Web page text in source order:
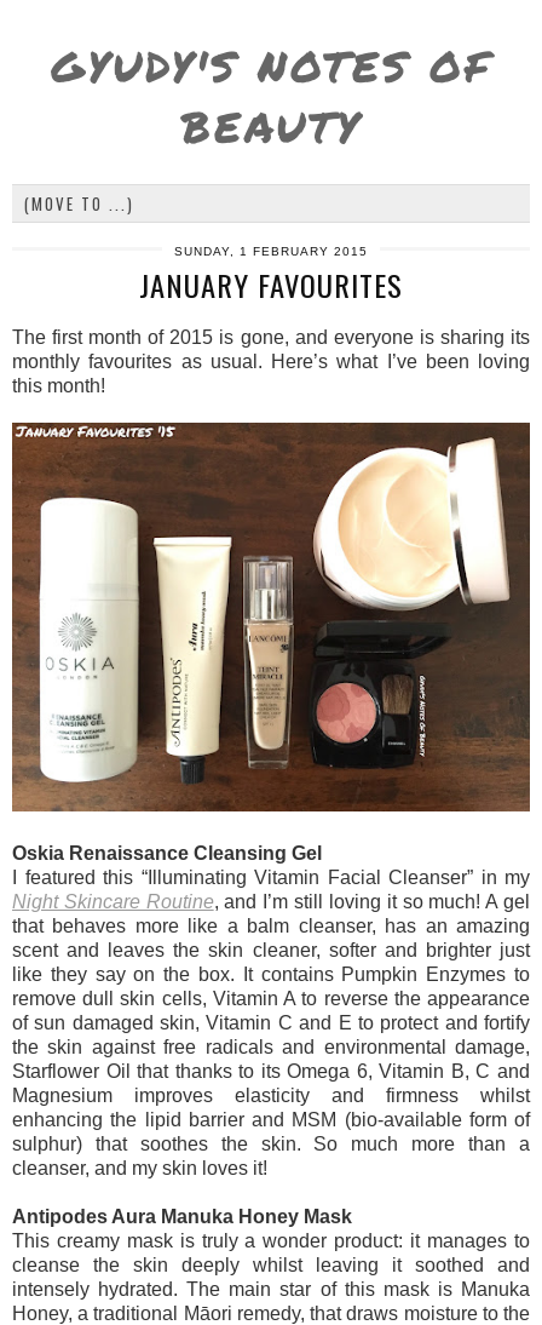
GYUDY'S NOTES OF
BEAUTY
SUNDAY, 1 FEBRUARY 2015
JANUARY FAVOURITES
The first month of 2015 is gone, and everyone is sharing its
monthly favourites as usual. Here’s what I’ve been loving
this month!
Oskia Renaissance Cleansing Gel
I featured this “Illuminating Vitamin Facial Cleanser” in my
Night Skincare Routine, and I’m still loving it so much! A gel
that behaves more like a balm cleanser, has an amazing
scent and leaves the skin cleaner, softer and brighter just
like they say on the box. It contains Pumpkin Enzymes to
remove dull skin cells, Vitamin A to reverse the appearance
of sun damaged skin, Vitamin C and E to protect and fortify
the skin against free radicals and environmental damage,
Starflower Oil that thanks to its Omega 6, Vitamin B, C and
Magnesium improves elasticity and firmness whilst
enhancing the lipid barrier and MSM (bio-available form of
sulphur) that soothes the skin. So much more than a
cleanser, and my skin loves it!
Antipodes Aura Manuka Honey Mask
This creamy mask is truly a wonder product: it manages to
cleanse the skin deeply whilst leaving it soothed and
intensely hydrated. The main star of this mask is Manuka
Honey, a traditional Māori remedy, that draws moisture to the